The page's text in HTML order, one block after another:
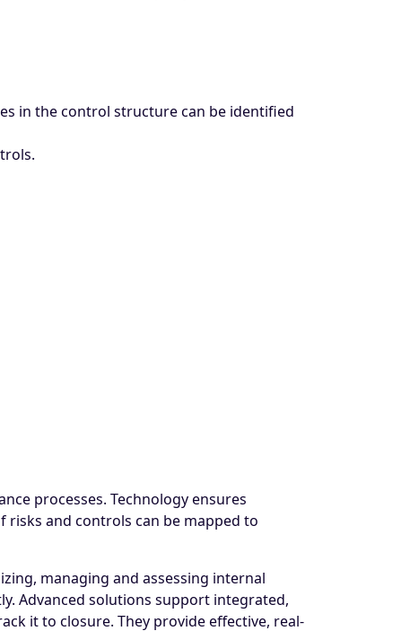
in the control structure can be identified
processes. Technology ensures
and controls can be mapped to
managing and assessing internal
Advanced solutions support integrated,
it to closure. They provide effective, real-